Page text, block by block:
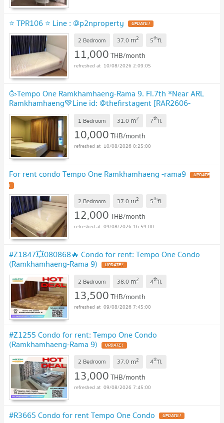
⭐ TPR106 ⭐ Line : @p2nproperty UPDATE !
2 Bedroom 37.0 m2 5thfl.
11,000THB/month
10/08/2026 2:09:05
🥳Tempo One Ramkhamhaeng-Rama 9. Fl.7th *Near ARL
Ramkhamhaeng💚Line id: @thefirstagent [RAR2606-
2559] UPDATE !
1 Bedroom 31.0 m2 7thfl.
10,000THB/month
10/08/2026 0:25:00
For rent condo Tempo One Ramkhamhaeng -rama9 UPDATE
!
2 Bedroom 37.0 m2 5thfl.
12,000THB/month
09/08/2026 16:59:00
#Z1847💥080868🔥 Condo for rent: Tempo One Condo
(Ramkhamhaeng-Rama 9) UPDATE !
2 Bedroom 38.0 m2 4thfl.
13,500THB/month
09/08/2026 7:45:00
#Z1255 Condo for rent: Tempo One Condo
(Ramkhamhaeng-Rama 9) UPDATE !
2 Bedroom 37.0 m2 4thfl.
13,000THB/month
09/08/2026 7:45:00
#R3665 Condo for rent Tempo One Condo UPDATE !